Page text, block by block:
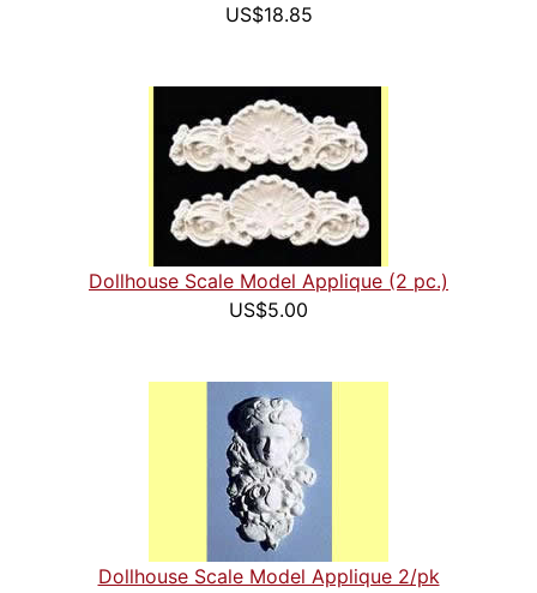
US$18.85
Dollhouse Scale Model Applique (2 pc.)
US$5.00
Dollhouse Scale Model Applique 2/pk